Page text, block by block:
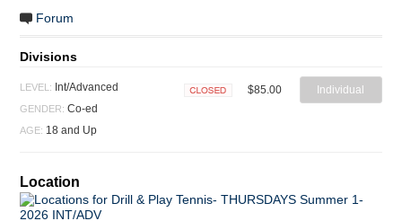
Forum
Divisions
LEVEL: Int/Advanced
GENDER: Co-ed
AGE: 18 and Up
$85.00 Individual
Location